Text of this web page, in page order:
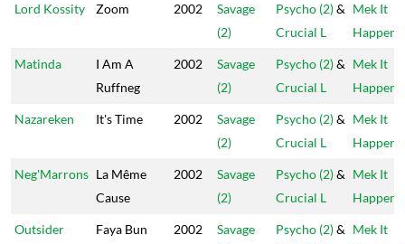
Lord Kossity Zoom 2002
Savage
(2)
Psycho (2)&
Crucial L
Mek It
Happen
Matinda
I Am A
Ruffneg
2002
Savage
(2)
Psycho (2)&
Crucial L
Mek It
Happen
Nazareken It's Time 2002
Savage
(2)
Psycho (2)&
Crucial L
Mek It
Happen
Neg'Marrons La Même
Cause
2002
Savage
(2)
Psycho (2)&
Crucial L
Mek It
Happen
Outsider Faya Bun 2002
Savage
Psycho (2)& Mek It